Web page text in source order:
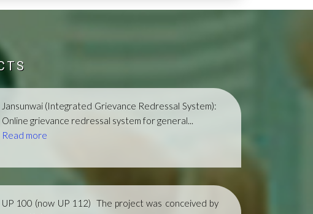
Jansunwai (Integrated Grievance Redressal System):
Online grievance redressal system for general...
Read more
UP 100 (now UP 112) The project was conceived by